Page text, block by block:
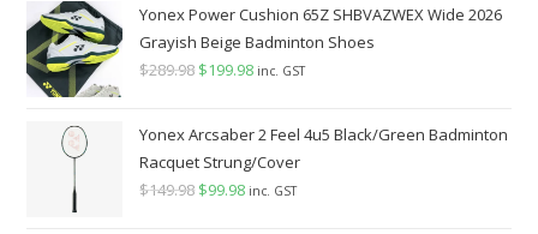
Yonex Power Cushion 65Z SHBVAZWEX Wide 2026
Grayish Beige Badminton Shoes
$289.98 Original
was:
$289.98.
$199.98Current
is:
$199.98.
inc. GST
Yonex Arcsaber 2 Feel 4u5 Black/Green Badminton
Racquet Strung/Cover
$149.98 Original
$99.98Current
inc. GST